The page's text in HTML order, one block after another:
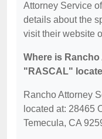
Attorney Service
details about the
visit their website
Where is
"RASCAL"
Rancho Attorney
located at: 28465
Temecula, CA